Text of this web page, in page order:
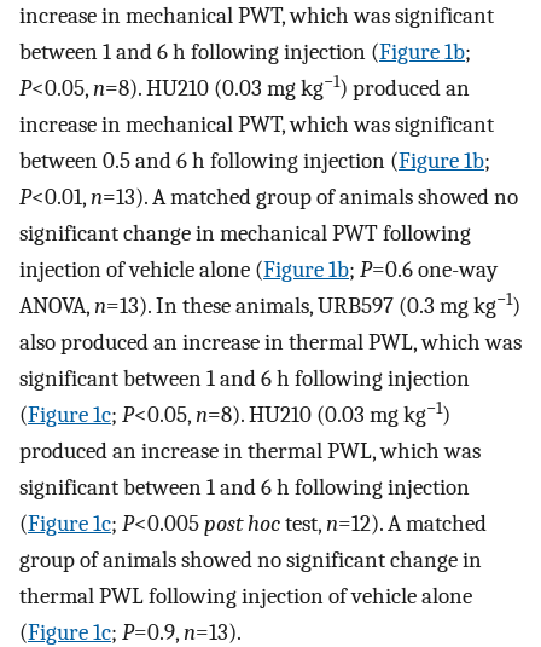
increase in mechanical PWT, which was significant
between 1 and 6 h following injection (Figure 1b;
P<0.05,n=8). HU210 (0.03 mg kg−1) produced an
increase in mechanical PWT, which was significant
between 0.5 and 6 h following injection (Figure 1b;
P<0.01,n=13). A matched group of animals showed no
significant change in mechanical PWT following
injection of vehicle alone (Figure 1b; P=0.6 one-way
ANOVA,n=13). In these animals, URB597 (0.3 mg kg−1)
also produced an increase in thermal PWL, which was
significant between 1 and 6 h following injection
(Figure 1c; P<0.05,n=8). HU210 (0.03 mg kg−1)
produced an increase in thermal PWL, which was
significant between 1 and 6 h following injection
(Figure 1c; P<0.005post hoctest,n=12). A matched
group of animals showed no significant change in
thermal PWL following injection of vehicle alone
(Figure 1c; P=0.9,n=13).